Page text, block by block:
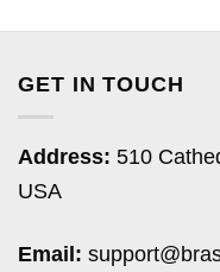
GET IN TOUCH
Address: 510
USA
Email: